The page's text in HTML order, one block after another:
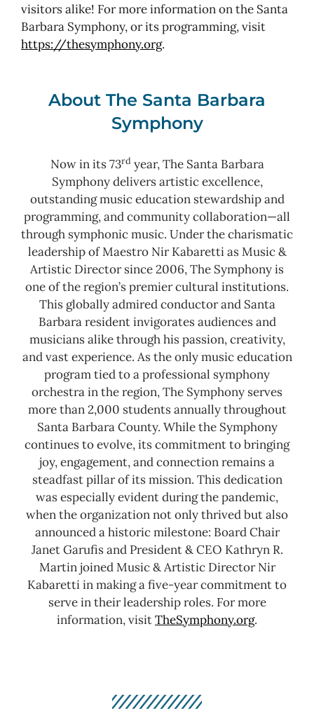
visitors alike! For more information on the Santa
Barbara Symphony, or its programming, visit
https://thesymphony.org.
About The Santa Barbara
Symphony
Now in its 73rdyear, The Santa Barbara
Symphony delivers artistic excellence,
outstanding music education stewardship and
programming, and community collaboration—all
through symphonic music. Under the charismatic
leadership of Maestro Nir Kabaretti as Music &
Artistic Director since 2006, The Symphony is
one of the region’s premier cultural institutions.
This globally admired conductor and Santa
Barbara resident invigorates audiences and
musicians alike through his passion, creativity,
and vast experience. As the only music education
program tied to a professional symphony
orchestra in the region, The Symphony serves
more than 2,000 students annually throughout
Santa Barbara County. While the Symphony
continues to evolve, its commitment to bringing
joy, engagement, and connection remains a
steadfast pillar of its mission. This dedication
was especially evident during the pandemic,
when the organization not only thrived but also
announced a historic milestone: Board Chair
Janet Garufis and President & CEO Kathryn R.
Martin joined Music & Artistic Director Nir
Kabaretti in making a five-year commitment to
serve in their leadership roles. For more
information, visitTheSymphony.org.